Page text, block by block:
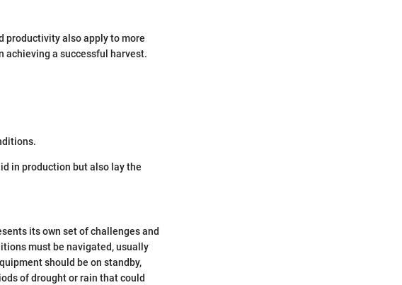
productivity also apply to more
achieving a successful harvest.
in production but also lay the
its own set of challenges and
must be navigated, usually
should be on standby,
of drought or rain that could